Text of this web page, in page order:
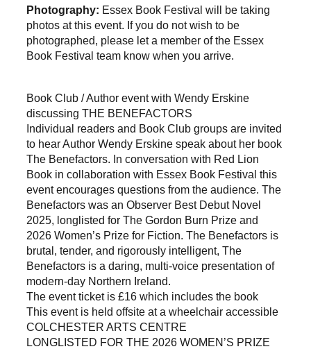
Photography: Essex Book Festival will be taking
photos at this event. If you do not wish to be
photographed, please let a member of the Essex
Book Festival team know when you arrive.
Book Club / Author event with Wendy Erskine
discussing THE BENEFACTORS
Individual readers and Book Club groups are invited
to hear Author Wendy Erskine speak about her book
The Benefactors. In conversation with Red Lion
Book in collaboration with Essex Book Festival this
event encourages questions from the audience. The
Benefactors was an Observer Best Debut Novel
2025, longlisted for The Gordon Burn Prize and
2026 Women’s Prize for Fiction. The Benefactors is
brutal, tender, and rigorously intelligent, The
Benefactors is a daring, multi-voice presentation of
modern-day Northern Ireland.
The event ticket is £16 which includes the book
This event is held offsite at a wheelchair accessible
COLCHESTER ARTS CENTRE
LONGLISTED FOR THE 2026 WOMEN’S PRIZE